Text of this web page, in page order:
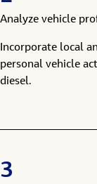
Analyze vehicle
Incorporate local
personal vehicle
diesel.
3